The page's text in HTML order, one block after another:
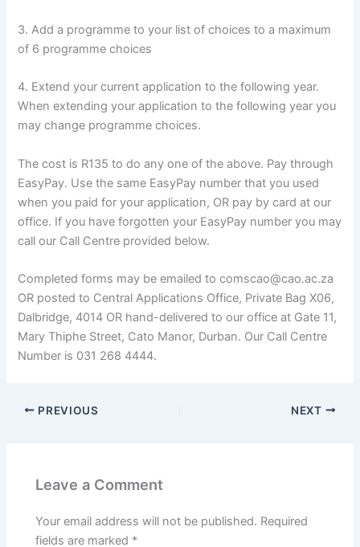
3. Add a programme to your list of choices to a maximum
of 6 programme choices
4. Extend your current application to the following year.
When extending your application to the following year you
may change programme choices.
The cost is R135 to do any one of the above. Pay through
EasyPay. Use the same EasyPay number that you used
when you paid for your application, OR pay by card at our
office. If you have forgotten your EasyPay number you may
call our Call Centre provided below.
Completed forms may be emailed to comscao@cao.ac.za
OR posted to Central Applications Office, Private Bag X06,
Dalbridge, 4014 OR hand-delivered to our office at Gate 11,
Mary Thiphe Street, Cato Manor, Durban. Our Call Centre
Number is 031 268 4444.
PREVIOUS NEXT
Leave a Comment
Your email address will not be published. Required
fields are marked *